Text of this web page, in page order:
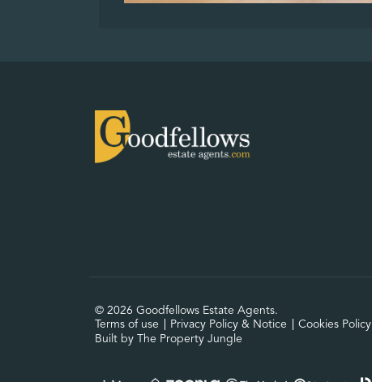
© 2026 Goodfellows Estate Agents.
Terms of use
Privacy Policy & Notice Cookies Policy
Built by The Property Jungle